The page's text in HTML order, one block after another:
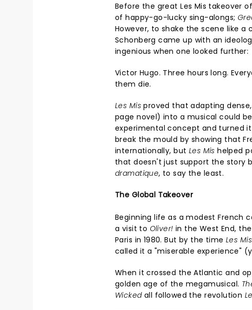
Before the great Les Mis takeover
of happy-go-lucky sing-alongs;
However, to shake the scene like a
Schonberg came up with an
ingenious when one looked further:
Victor Hugo. Three hours long.
them die.
Les Misproved that adapting
page novel) into a musical could
experimental concept and turned
break the mould by showing that
internationally, but Les Mis helped
that doesn't just support the story
dramatique, to say the least.
The Global Takeover
Beginning life as a modest French
a visit to Oliver! in the West End,
Paris in 1980. But by the timeLes
called it a "miserable experience"
When it crossed the Atlantic and
golden age of the megamusical.
Wickedall followed the revolution